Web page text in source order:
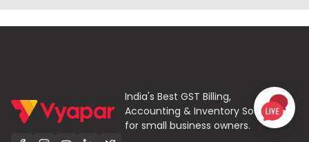
India's Best GST Billing,
Accounting & Inventory Software
for small business owners.